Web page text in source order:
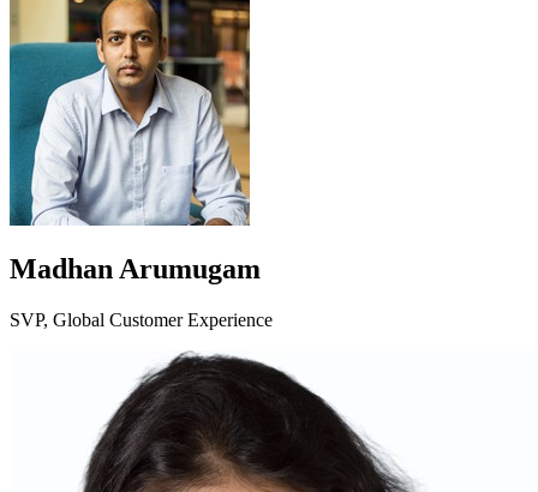
Madhan Arumugam
SVP, Global Customer Experience